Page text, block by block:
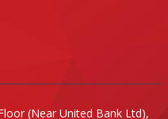
(Near United Bank Ltd),